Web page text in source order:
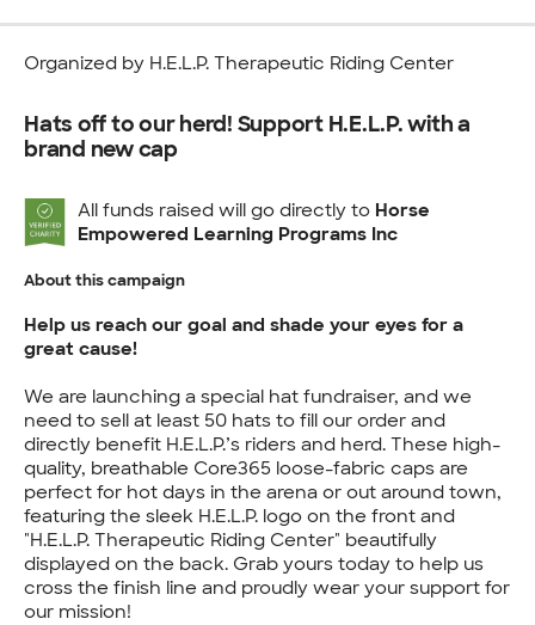
Hats off to our herd! Support H.E.L.P. with a
brand new cap
All funds raised will go directly to Horse
Empowered Learning Programs Inc
Organized by H.E.L.P. Therapeutic Riding Center
About this campaign
Help us reach our goal and shade your eyes for a
great cause!
We are launching a special hat fundraiser, and we
need to sell at least 50 hats to fill our order and
directly benefit H.E.L.P.’s riders and herd. These high-
quality, breathable Core365 loose-fabric caps are
perfect for hot days in the arena or out around town,
featuring the sleek H.E.L.P. logo on the front and
"H.E.L.P. Therapeutic Riding Center" beautifully
displayed on the back. Grab yours today to help us
cross the finish line and proudly wear your support for
our mission!